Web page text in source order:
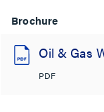
Brochure
Oil & Gas
PDF